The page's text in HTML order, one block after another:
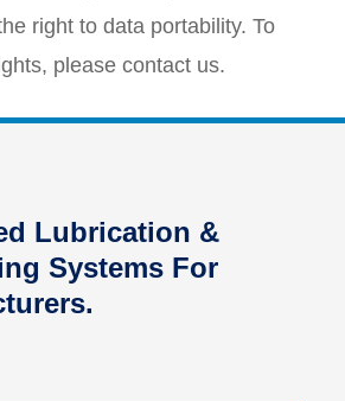
right to data portability. To
please contact us.
Lubrication &
Systems For